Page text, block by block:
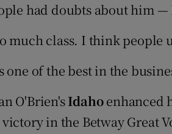
had doubts about him —
much class. I think people
one of the best in the
O'Brien'sIdahoenhanced
in the Betway Great